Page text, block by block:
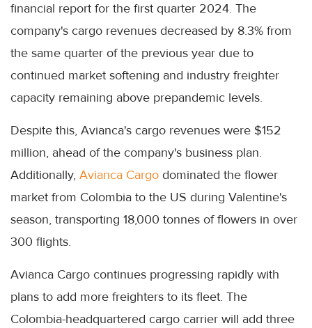
financial report for the first quarter 2024. The
company's cargo revenues decreased by 8.3% from
the same quarter of the previous year due to
continued market softening and industry freighter
capacity remaining above prepandemic levels.
Despite this, Avianca's cargo revenues were $152
million, ahead of the company's business plan.
Additionally, Avianca Cargo dominated the flower
market from Colombia to the US during Valentine's
season, transporting 18,000 tonnes of flowers in over
300 flights.
Avianca Cargo continues progressing rapidly with
plans to add more freighters to its fleet. The
Colombia-headquartered cargo carrier will add three